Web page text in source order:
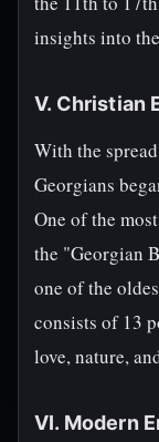
insights into
V. Christian
With the
Georgians
One of the
the "Georgian
one of the
consists of 13
love, nature,
VI. Modern